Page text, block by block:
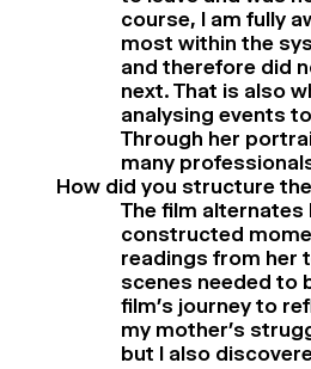
course, I am fully
most within the
and therefore did
next. That is also
analysing events
Through her
many
How did you structure
The film
constructed
readings from her
scenes needed to
film’s journey to
my mother’s
but I also